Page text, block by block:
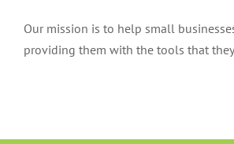
Our mission is to help small
providing them with the tools that